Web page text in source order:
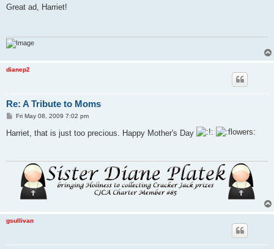
s
Great ad, Harriet!
dianep2
Re: A Tribute to Moms
P
t
Fri May 08, 2009 7:02 pm
Harriet, that is just too precious. Happy Mother's Day
gsullivan